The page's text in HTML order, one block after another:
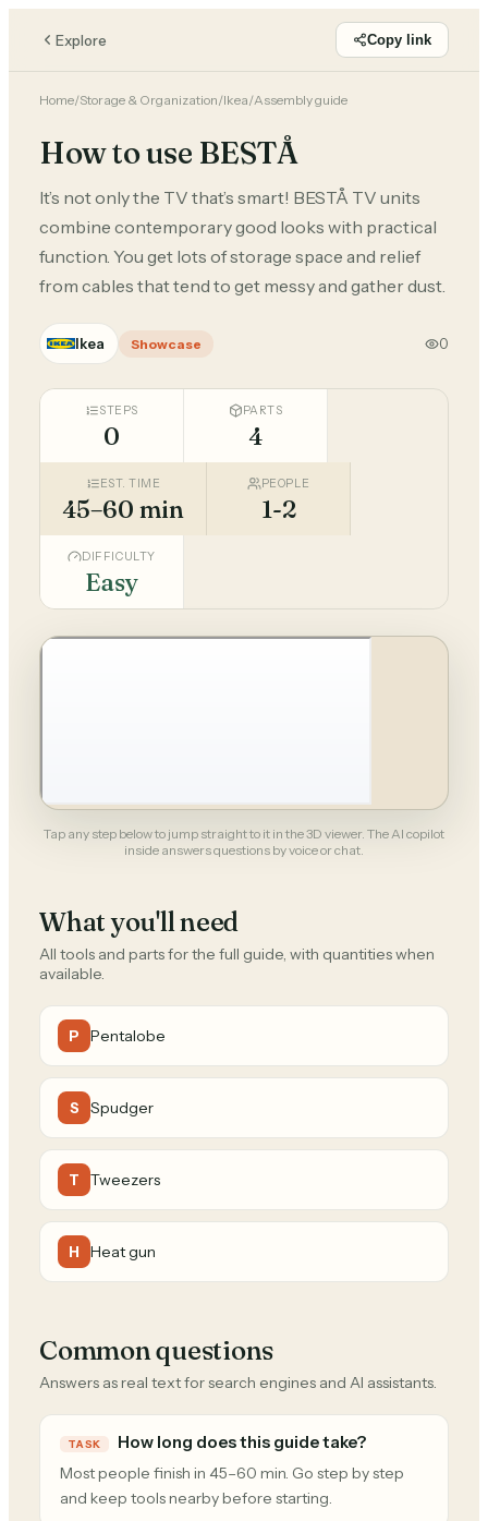
Explore Copy link
Home/Storage & Organization/Ikea/Assembly guide
How to use BESTÅ
It’s not only the TV that’s smart! BESTÅ TV units
combine contemporary good looks with practical
function. You get lots of storage space and relief
from cables that tend to get messy and gather dust.
Ikea Showcase 0
STEPS
0
PARTS
4
EST. TIME
45–60 min
PEOPLE
1-2
DIFFICULTY
Easy
Tap any step below to jump straight to it in the 3D viewer. The AI copilot
inside answers questions by voice or chat.
What you'll need
All tools and parts for the full guide, with quantities when
available.
P Pentalobe
S Spudger
T Tweezers
H Heat gun
Common questions
Answers as real text for search engines and AI assistants.
TASK How long does this guide take?
Most people finish in 45–60 min. Go step by step
and keep tools nearby before starting.